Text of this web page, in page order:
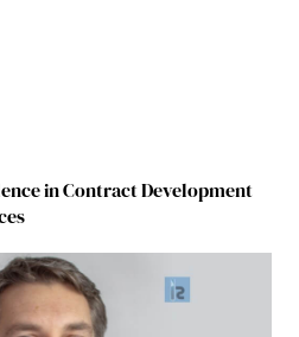
in Contract Development